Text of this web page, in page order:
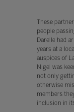
These
people
Darelle had
years at a
auspices of
Nigel was
not only
otherwise
members
inclusion in